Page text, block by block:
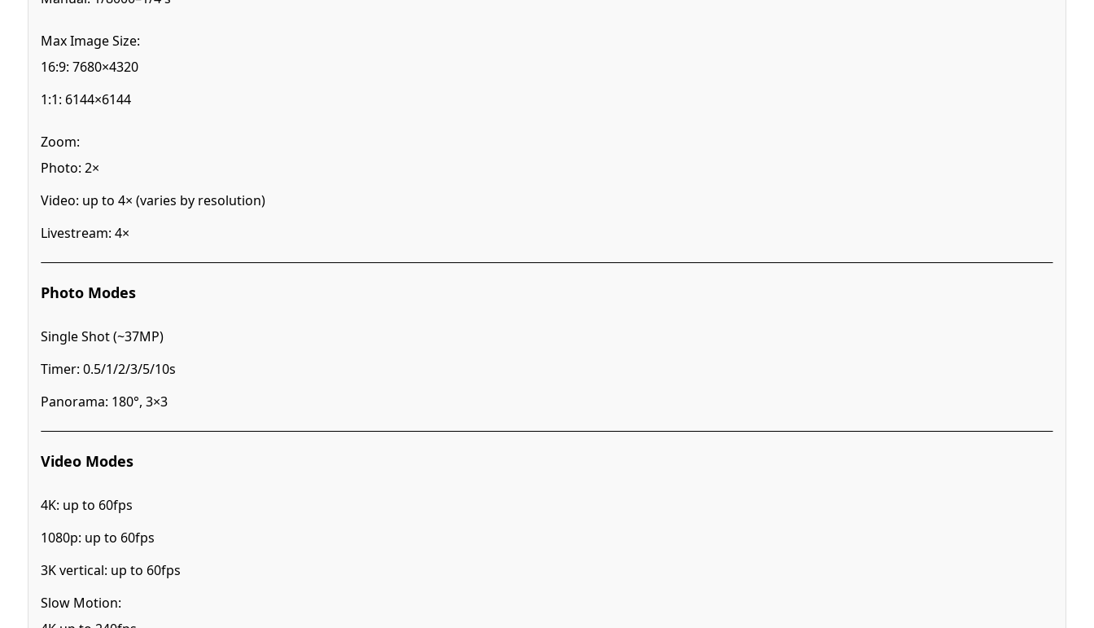
Max Image Size:
16:9: 7680×4320
1:1: 6144×6144
Zoom:
Photo: 2×
Video: up to 4× (varies by resolution)
Livestream: 4×
Photo Modes
Single Shot (~37MP)
Timer: 0.5/1/2/3/5/10s
Panorama: 180°, 3×3
Video Modes
4K: up to 60fps
1080p: up to 60fps
3K vertical: up to 60fps
Slow Motion: